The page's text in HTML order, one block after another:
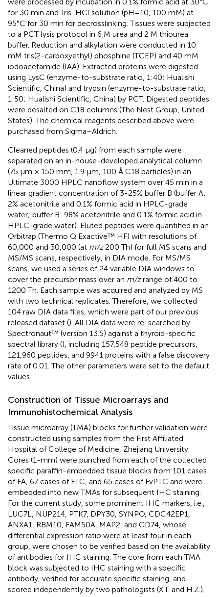
for 30 min and Tris-HCl solution (pH=10, 100 mM) at
95°C for 30 min for decrosslinking. Tissues were subjected
to a PCT lysis protocol in 6 M urea and 2 M thiourea
buffer. Reduction and alkylation were conducted in 10
mM tris(2-carboxyethyl) phosphine (TCEP) and 40 mM
iodoacetamide (IAA). Extracted proteins were digested
using LysC (enzyme-to-substrate ratio, 1:40; Hualishi
Scientific, China) and trypsin (enzyme-to-substrate ratio,
1:50; Hualishi Scientific, China) by PCT. Digested peptides
were desalted on C18 columns (The Nest Group, United
States). The chemical reagents described above were
purchased from Sigma–Aldrich.
Cleaned peptides (0.4 µg) from each sample were
separated on an in-house-developed analytical column
(75 µm × 150 mm, 1.9 µm, 100 Å C18 particles) in an
Ultimate 3000 HPLC nanoflow system over 45 min in a
linear gradient concentration of 3-25% buffer B (buffer A:
2% acetonitrile and 0.1% formic acid in HPLC-grade
water; buffer B: 98% acetonitrile and 0.1% formic acid in
HPLC-grade water). Eluted peptides were quantified in an
Orbitrap (Thermo Q Exactive™ HF) with resolutions of
60,000 and 30,000 (at m/z200 Th) for full MS scans and
MS/MS scans, respectively, in DIA mode. For MS/MS
scans, we used a series of 24 variable DIA windows to
cover the precursor mass over an m/zrange of 400 to
1200 Th. Each sample was acquired and analyzed by MS
with two technical replicates. Therefore, we collected
104 raw DIA data files, which were part of our previous
released dataset (). All DIA data were re-searched by
Spectronaut™ (version 13.5) against a thyroid-specific
spectral library (), including 157,548 peptide precursors,
121,960 peptides, and 9941 proteins with a false discovery
rate of 0.01. The other parameters were set to the default
values.
Construction of Tissue Microarrays and
Immunohistochemical Analysis
Tissue microarray (TMA) blocks for further validation were
constructed using samples from the First Affiliated
Hospital of College of Medicine, Zhejiang University.
Cores (1-mm) were punched from each of the collected
specific paraffin-embedded tissue blocks from 101 cases
of FA, 67 cases of FTC, and 65 cases of FvPTC and were
embedded into new TMAs for subsequent IHC staining.
For the current study, some prominent IHC markers, i.e.,
LUC7L, NUP214, PTK7, DPY30, SYNPO, CDC42EP1,
ANXA1, RBM10, FAM50A, MAP2, and CD74, whose
differential expression ratio were at least four in each
group, were chosen to be verified based on the availability
of antibodies for IHC staining. The core from each TMA
block was subjected to IHC staining with a specific
antibody, verified for accurate specific staining, and
scored independently by two pathologists (X.T. and H.Z.).